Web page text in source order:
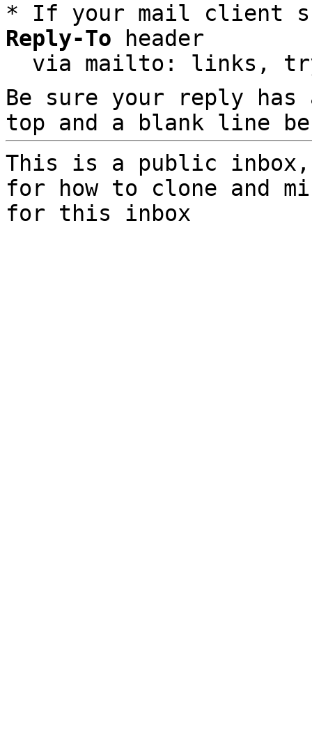
* If your mail client
Reply-To header
via mailto: links,
Be sure your reply
top and a blank line
This is a public
for how to clone and
for this inbox